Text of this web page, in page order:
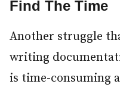
Find The Time
Another struggle
writing
is time-consuming